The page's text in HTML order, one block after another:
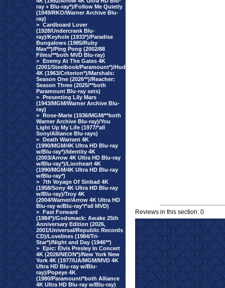
ray + Blu-ray*)/Follow Me Quietly
(1949/RKO/Warner Archive Blu-
ray)
> Cardboard Lover
(1928/Undercrank Blu-
ray)/Keyhole (1933*)/Paradise
Bungalows (1985/Ruby
Max**)/Ping Pong (2002/88
Films/**both MVD Blu-ray)
> Enemy At The Gates 4K
(2001/Steelbook/Paramount*)/Hud
4K (1963/Criterion*)/Marshals:
Season One (2026**)/Reacher:
Season Three (2025/**both
Paramount Blu-ray sets)
> Presenting Lily Mars
(1943/MGM/Warner Archive Blu-
ray)
> Rose-Marie (1936/MGM/**both
Warner Archive Blu-ray)/You
Light Up My Life (1977/*all
Sony/Alliance Blu-rays)
> Death Warrant 4K
(1990/MGM/4K Ultra HD Blu-ray
w/Blu-ray*)/Identity 4K
(2003/Arrow 4K Ultra HD Blu-ray
w/Blu-ray*)/Lionheart 4K
(1990/MGM/4K Ultra HD Blu-ray
w/Blu-ray*)
> 7th Voyage Of Sinbad 4K
(1958/Sony 4K Ultra HD Blu-ray
w/Blu-ray)/Troy 4K
(2004/Warner/Arrow 4K Ultra HD
Blu-ray w/Blu-ray*/*all MVD)
> Fast Forward
(1984*)/Godsmack: Awake 25th
Anniversary Edition (2026,
2001/Universal/Republic Records
CD)/Lovelines (1984/Tri-
Star*)/Night and Day (1946**)
> Epic: Elvis Presley In Concert
4K (2026/NEON*)/New York New
York 4K (1977/UA/MGM/MVD 4K
Ultra HD Blu-ray w/Blu-
ray)/Popeye 4K
(1980/Paramount/*both Alliance
4K Ultra HD Blu-ray w/Blu-ray)
Reviews in this section: 0